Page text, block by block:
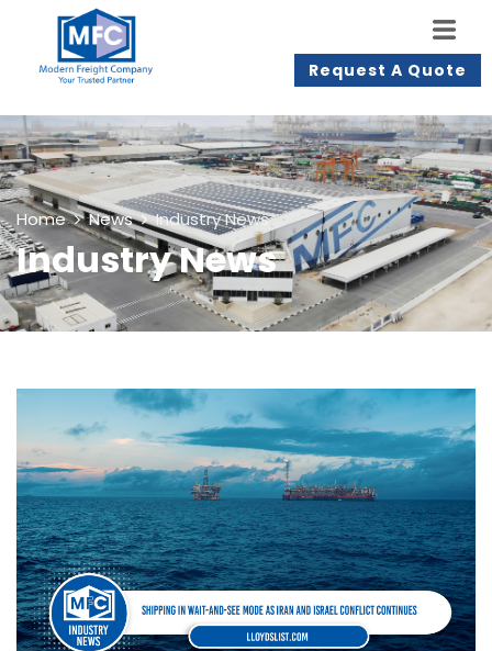
Request A Quote
Home News Industry News
Industry News